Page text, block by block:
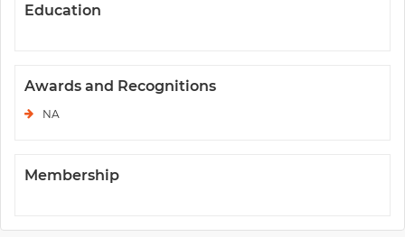
Education
Awards and Recognitions
NA
Membership